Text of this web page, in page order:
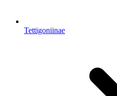
Tettigoniinae